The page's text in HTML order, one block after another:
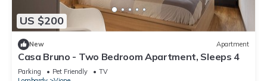
US $200
New Apartment
Casa Bruno - Two Bedroom Apartment, Sleeps 4
Parking Pet Friendly
TV